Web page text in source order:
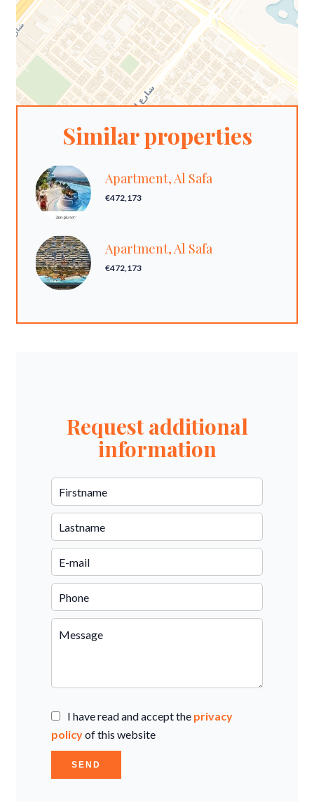
Similar properties
Apartment, Al Safa
€472,173
Apartment, Al Safa
€472,173
Request additional
information
I have read and accept the privacy
policyof this website
SEND